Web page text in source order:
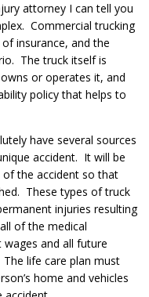
attorney I can tell you
Commercial trucking
insurance, and the
The truck itself is
or operates it, and
policy that helps to
have several sources
accident. It will be
the accident so that
These types of truck
injuries resulting
of the medical
and all future
life care plan must
home and vehicles